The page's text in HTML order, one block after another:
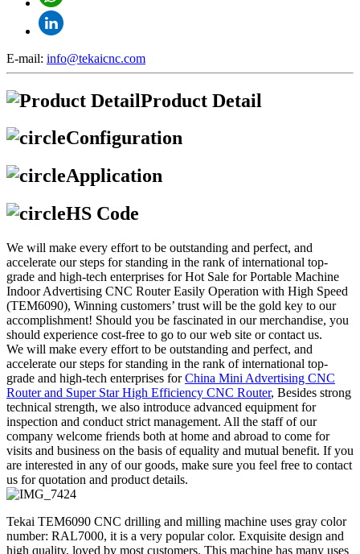
E-mail: info@tekaicnc.com
Product Detail
Configuration
Application
HS Code
We will make every effort to be outstanding and perfect, and
accelerate our steps for standing in the rank of international top-
grade and high-tech enterprises for Hot Sale for Portable Machine
Indoor Advertising CNC Router Easily Operation with High Speed
(TEM6090), Winning customers’ trust will be the gold key to our
accomplishment! Should you be fascinated in our merchandise, you
should experience cost-free to go to our web site or contact us.
We will make every effort to be outstanding and perfect, and
accelerate our steps for standing in the rank of international top-
grade and high-tech enterprises forChina Mini Advertising CNC
Router and Super Star High Efficiency CNC Router, Besides strong
technical strength, we also introduce advanced equipment for
inspection and conduct strict management. All the staff of our
company welcome friends both at home and abroad to come for
visits and business on the basis of equality and mutual benefit. If you
are interested in any of our goods, make sure you feel free to contact
us for quotation and product details.
Tekai TEM6090 CNC drilling and milling machine uses gray color
number: RAL7000, it is a very popular color. Exquisite design and
high quality, loved by most customers. This machine has many uses